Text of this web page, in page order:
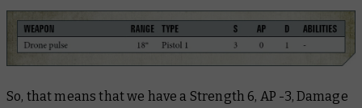
So, that means that we have a Strength 6, AP -3, Damage